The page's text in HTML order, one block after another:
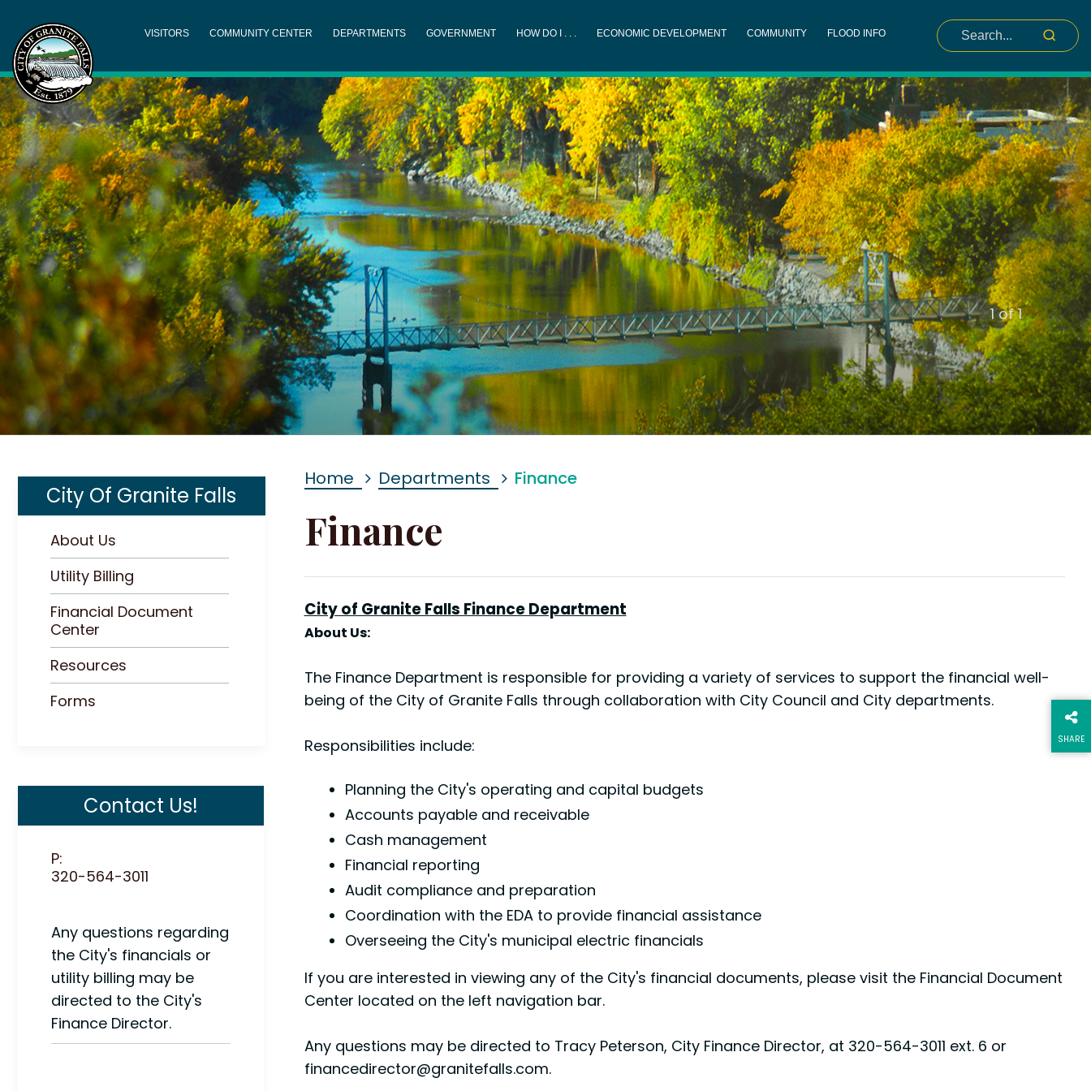
VISITORS COMMUNITY CENTER DEPARTMENTS GOVERNMENT HOW DO I . . . ECONOMIC DEVELOPMENT COMMUNITY FLOOD INFO
slide1of 1
City Of Granite Falls
About Us
Utility Billing
Financial Document
Center
Resources
Forms
Contact Us!
P:
320-564-3011
Any questions regarding
the City's financials or
utility billing may be
directed to the City's
Finance Director.
Home Departments Finance
Finance
City of Granite Falls Finance Department
About Us:
The Finance Department is responsible for providing a variety of services to support the financial well-
being of the City of Granite Falls through collaboration with City Council and City departments.
Responsibilities include:
Planning the City's operating and capital budgets
Accounts payable and receivable
Cash management
Financial reporting
Audit compliance and preparation
Coordination with the EDA to provide financial assistance
Overseeing the City's municipal electric financials
If you are interested in viewing any of the City's financial documents, please visit the Financial Document
Center located on the left navigation bar.
Any questions may be directed to Tracy Peterson, City Finance Director, at 320-564-3011 ext. 6 or
financedirector@granitefalls.com.
SHARE
THIS